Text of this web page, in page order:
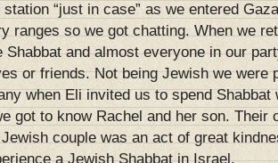
station “just in case” as we entered
ranges so we got chatting. When we
Shabbat and almost everyone in our
or friends. Not being Jewish we were
when Eli invited us to spend
got to know Rachel and her son. Their
couple was an act of great
a Jewish Shabbat in Israel.